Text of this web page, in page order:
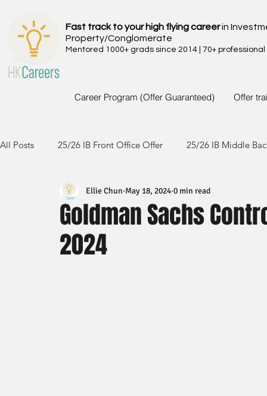
Fast track to your high flying careerin
Property/Conglomerate
Mentored 1000+ grads since 2014 | 70+
Career Program (Offer Guaranteed) Offer
All Posts 25/26 IB Front Office Offer 25/26 IB Middle
24/25 IB Front Office Offer 24/25 IB Middle Back Office
23/24 IB Front Office Offer
Goldman Sachs
2024
Ellie Chun May 18, 2024 0 min read